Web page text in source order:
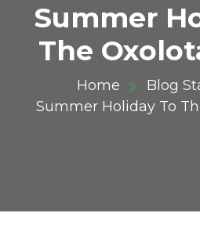
Summer
The
Home
Blog
Summer Holiday To